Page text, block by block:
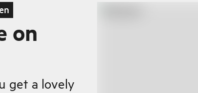
on
get a lovely